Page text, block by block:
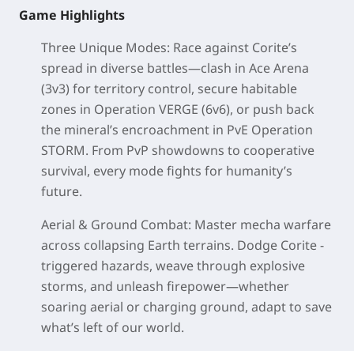
Game Highlights
Three Unique Modes: Race against Corite’s
spread in diverse battles—clash in Ace Arena
(3v3) for territory control, secure habitable
zones in Operation VERGE (6v6), or push back
the mineral’s encroachment in PvE Operation
STORM. From PvP showdowns to cooperative
survival, every mode fights for humanity’s
future.
Aerial & Ground Combat: Master mecha warfare
across collapsing Earth terrains. Dodge Corite -
triggered hazards, weave through explosive
storms, and unleash firepower—whether
soaring aerial or charging ground, adapt to save
what’s left of our world.